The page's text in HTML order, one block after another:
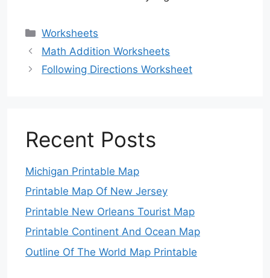
Categories
Worksheets
Math Addition Worksheets
Following Directions Worksheet
Recent Posts
Michigan Printable Map
Printable Map Of New Jersey
Printable New Orleans Tourist Map
Printable Continent And Ocean Map
Outline Of The World Map Printable